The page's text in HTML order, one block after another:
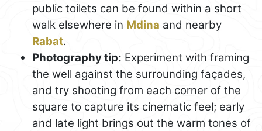
public toilets can be found within a short
walk elsewhere in Mdina and nearby
Rabat.
Photography tip: Experiment with framing
the well against the surrounding façades,
and try shooting from each corner of the
square to capture its cinematic feel; early
and late light brings out the warm tones of